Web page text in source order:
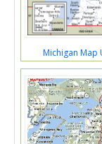
Michigan Map